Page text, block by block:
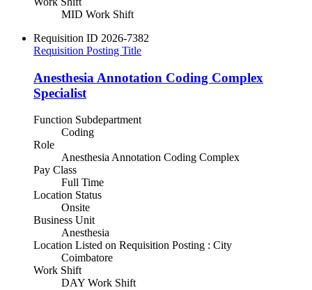
MID Work Shift
Requisition ID 2026-7382
Requisition Posting Title
Anesthesia Annotation Coding Complex
Specialist
Function Subdepartment
Coding
Role
Anesthesia Annotation Coding Complex
Pay Class
Full Time
Location Status
Onsite
Business Unit
Anesthesia
Location Listed on Requisition Posting : City
Coimbatore
Work Shift
DAY Work Shift